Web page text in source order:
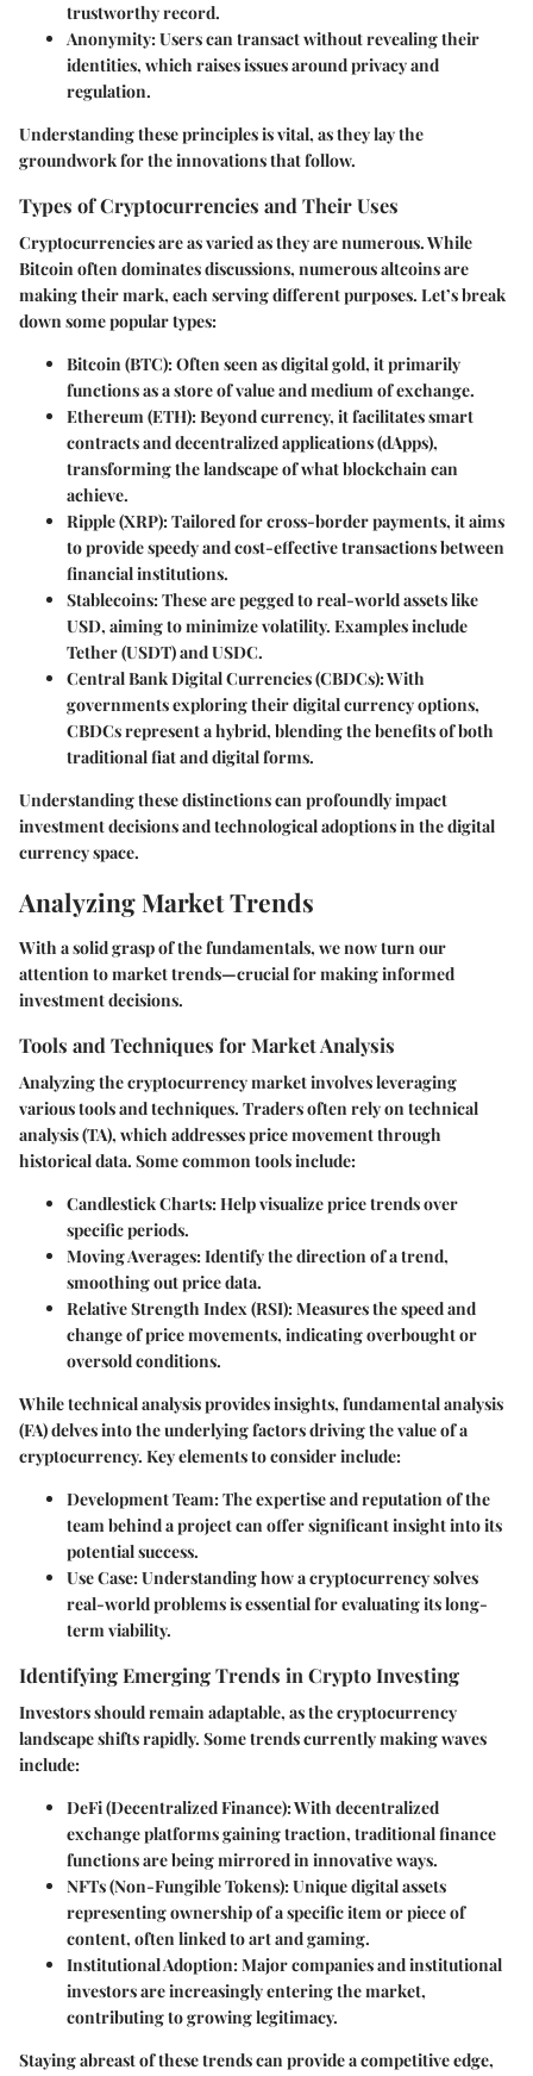
trustworthy record.
Anonymity: Users can transact without revealing their
identities, which raises issues around privacy and
regulation.
Understanding these principles is vital, as they lay the
groundwork for the innovations that follow.
Types of Cryptocurrencies and Their Uses
Cryptocurrencies are as varied as they are numerous. While
Bitcoin often dominates discussions, numerous altcoins are
making their mark, each serving different purposes. Let’s break
down some popular types:
Bitcoin (BTC): Often seen as digital gold, it primarily
functions as a store of value and medium of exchange.
Ethereum (ETH): Beyond currency, it facilitates smart
contracts and decentralized applications (dApps),
transforming the landscape of what blockchain can
achieve.
Ripple (XRP): Tailored for cross-border payments, it aims
to provide speedy and cost-effective transactions between
financial institutions.
Stablecoins: These are pegged to real-world assets like
USD, aiming to minimize volatility. Examples include
Tether (USDT) and USDC.
Central Bank Digital Currencies (CBDCs): With
governments exploring their digital currency options,
CBDCs represent a hybrid, blending the benefits of both
traditional fiat and digital forms.
Understanding these distinctions can profoundly impact
investment decisions and technological adoptions in the digital
currency space.
Analyzing Market Trends
With a solid grasp of the fundamentals, we now turn our
attention to market trends—crucial for making informed
investment decisions.
Tools and Techniques for Market Analysis
Analyzing the cryptocurrency market involves leveraging
various tools and techniques. Traders often rely on technical
analysis (TA), which addresses price movement through
historical data. Some common tools include:
Candlestick Charts: Help visualize price trends over
specific periods.
Moving Averages: Identify the direction of a trend,
smoothing out price data.
Relative Strength Index (RSI): Measures the speed and
change of price movements, indicating overbought or
oversold conditions.
While technical analysis provides insights, fundamental analysis
(FA) delves into the underlying factors driving the value of a
cryptocurrency. Key elements to consider include:
Development Team: The expertise and reputation of the
team behind a project can offer significant insight into its
potential success.
Use Case: Understanding how a cryptocurrency solves
real-world problems is essential for evaluating its long-
term viability.
Identifying Emerging Trends in Crypto Investing
Investors should remain adaptable, as the cryptocurrency
landscape shifts rapidly. Some trends currently making waves
include:
DeFi (Decentralized Finance): With decentralized
exchange platforms gaining traction, traditional finance
functions are being mirrored in innovative ways.
NFTs (Non-Fungible Tokens): Unique digital assets
representing ownership of a specific item or piece of
content, often linked to art and gaming.
Institutional Adoption: Major companies and institutional
investors are increasingly entering the market,
contributing to growing legitimacy.
Staying abreast of these trends can provide a competitive edge,